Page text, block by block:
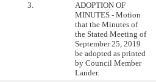
3.
ADOPTION OF
MINUTES - Motion
that the Minutes of
the Stated Meeting of
September 25, 2019
be adopted as printed
by Council Member
Lander.